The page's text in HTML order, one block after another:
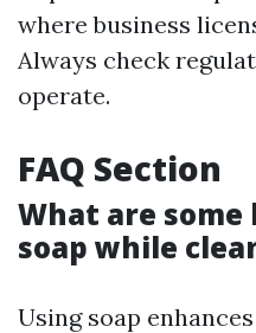
where business
Always check
operate.
FAQ Section
What are
soap while
Using soap